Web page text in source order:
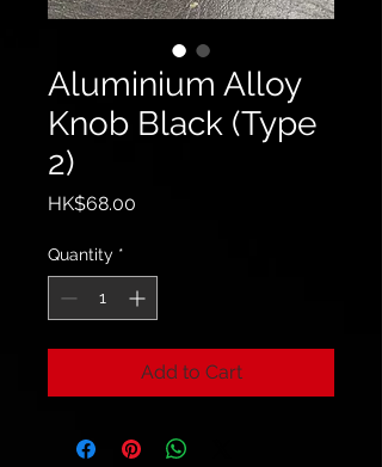
Aluminium Alloy
Knob Black (Type
2)
HK$68.00
Quantity *
Add to Cart